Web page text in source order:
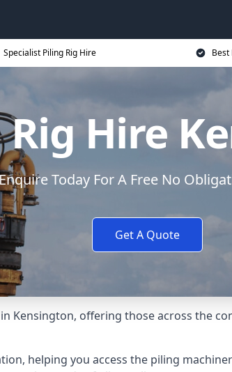
Specialist Piling Rig Hire Best
Hire
Today For A Free No
Get A Quote
Kensington, offering those across the
helping you access the piling